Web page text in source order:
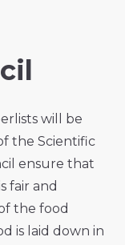
will be
the Scientific
ensure that
fair and
the food
is laid down in